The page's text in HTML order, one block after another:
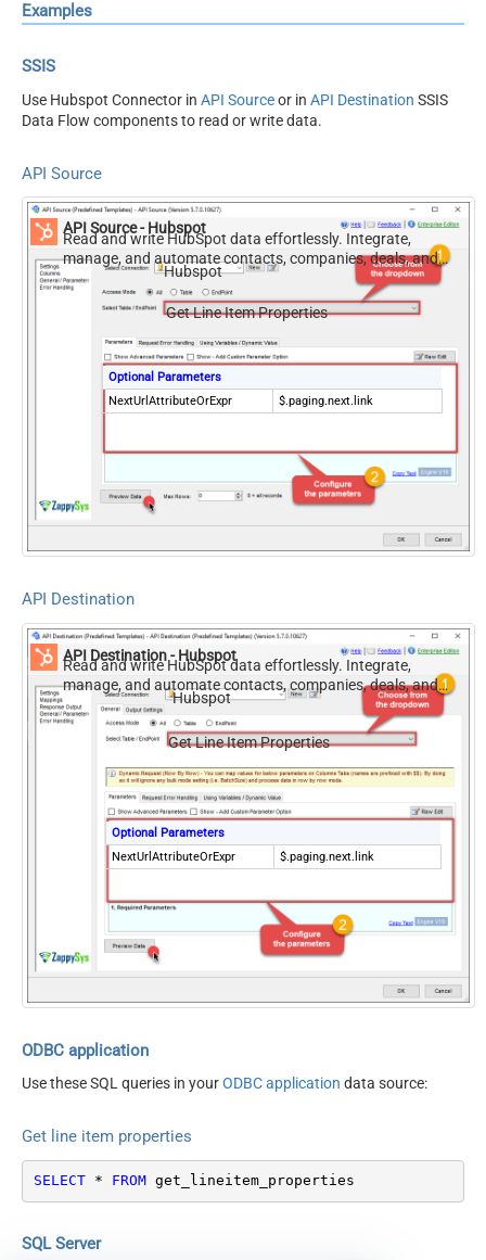
Examples
SSIS
Use Hubspot Connector in API Sourceor in API Destination SSIS
Data Flow components to read or write data.
API Source
API Source - Hubspot
Read and write HubSpot data effortlessly. Integrate,
manage, and automate contacts, companies, deals, and
tickets — almost no coding required.
Hubspot
Get Line Item Properties
Optional Parameters
NextUrlAttributeOrExpr
$.paging.next.link
API Destination
API Destination - Hubspot
Read and write HubSpot data effortlessly. Integrate,
manage, and automate contacts, companies, deals, and
tickets — almost no coding required.
Hubspot
Get Line Item Properties
Optional Parameters
NextUrlAttributeOrExpr
$.paging.next.link
ODBC application
Use these SQL queries in yourODBC application data source:
Get line item properties
SELECT * FROM get_lineitem_properties
SQL Server